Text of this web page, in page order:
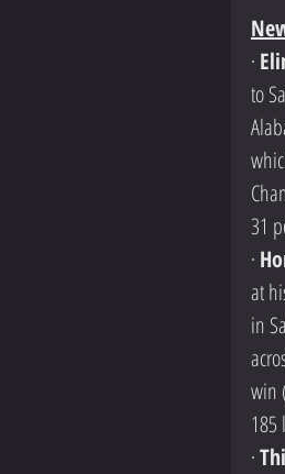
·
to
31
·
at
in
win
185
·